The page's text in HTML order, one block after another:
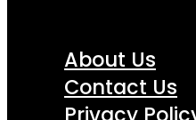
About Us
Contact Us